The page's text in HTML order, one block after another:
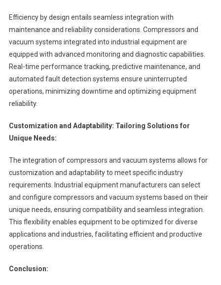
Efficiency by design entails seamless integration with
maintenance and reliability considerations. Compressors and
vacuum systems integrated into industrial equipment are
equipped with advanced monitoring and diagnostic capabilities.
Real-time performance tracking, predictive maintenance, and
automated fault detection systems ensure uninterrupted
operations, minimizing downtime and optimizing equipment
reliability.
Customization and Adaptability: Tailoring Solutions for
Unique Needs:
The integration of compressors and vacuum systems allows for
customization and adaptability to meet specific industry
requirements. Industrial equipment manufacturers can select
and configure compressors and vacuum systems based on their
unique needs, ensuring compatibility and seamless integration.
This flexibility enables equipment to be optimized for diverse
applications and industries, facilitating efficient and productive
operations.
Conclusion: